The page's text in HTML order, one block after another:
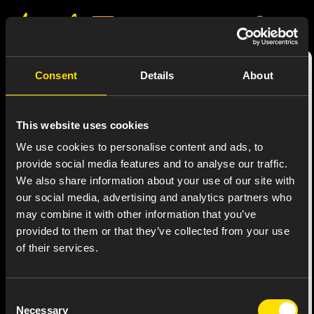
Consent Details About
This website uses cookies
We use cookies to personalise content and ads, to
provide social media features and to analyse our traffic.
We also share information about your use of our site with
our social media, advertising and analytics partners who
may combine it with other information that you’ve
provided to them or that they’ve collected from your use
of their services.
Necessary